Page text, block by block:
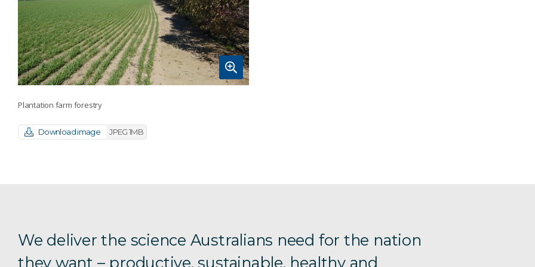
Plantation farm forestry
Download image JPEG 1MB
We deliver the science Australians need for the nation
they want – productive, sustainable, healthy and